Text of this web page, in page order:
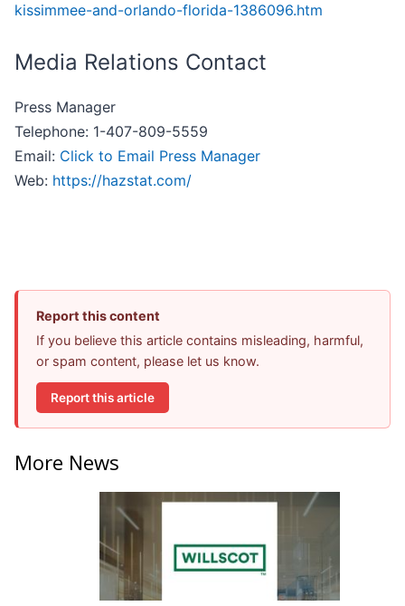
kissimmee-and-orlando-florida-1386096.htm
Media Relations Contact
Press Manager
Telephone: 1-407-809-5559
Email: Click to Email Press Manager
Web: https://hazstat.com/
Report this content
If you believe this article contains misleading, harmful,
or spam content, please let us know.
Report this article
More News